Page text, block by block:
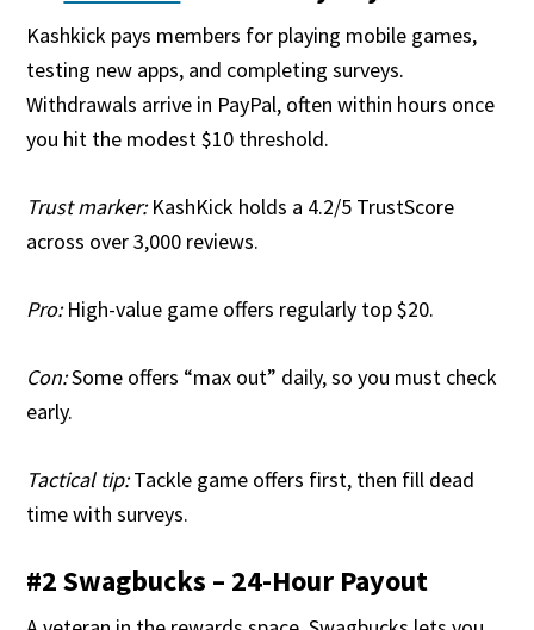
Kashkick pays members for playing mobile games,
testing new apps, and completing surveys.
Withdrawals arrive in PayPal, often within hours once
you hit the modest $10 threshold.
Trust marker:KashKick holds a 4.2/5 TrustScore
across over 3,000 reviews.
Pro:High-value game offers regularly top $20.
Con:Some offers “max out” daily, so you must check
early.
Tactical tip:Tackle game offers first, then fill dead
time with surveys.
#2 Swagbucks – 24-Hour Payout